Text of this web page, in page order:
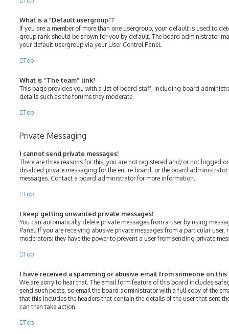
What is a “Default usergroup”?
If you are a member of more than one usergroup, your default is used to
group rank should be shown for you by default. The board administrator
your default usergroup via your User Control Panel.
Top
What is “The team” link?
This page provides you with a list of board staff, including board
details such as the forums they moderate.
Top
Private Messaging
I cannot send private messages!
There are three reasons for this; you are not registered and/or not logged
disabled private messaging for the entire board, or the board
messages. Contact a board administrator for more information.
Top
I keep getting unwanted private messages!
You can automatically delete private messages from a user by using
Panel. If you are receiving abusive private messages from a particular user,
moderators; they have the power to prevent a user from sending private
Top
I have received a spamming or abusive email from someone on this
We are sorry to hear that. The email form feature of this board includes
send such posts, so email the board administrator with a full copy of the
that this includes the headers that contain the details of the user that sent
can then take action.
Top